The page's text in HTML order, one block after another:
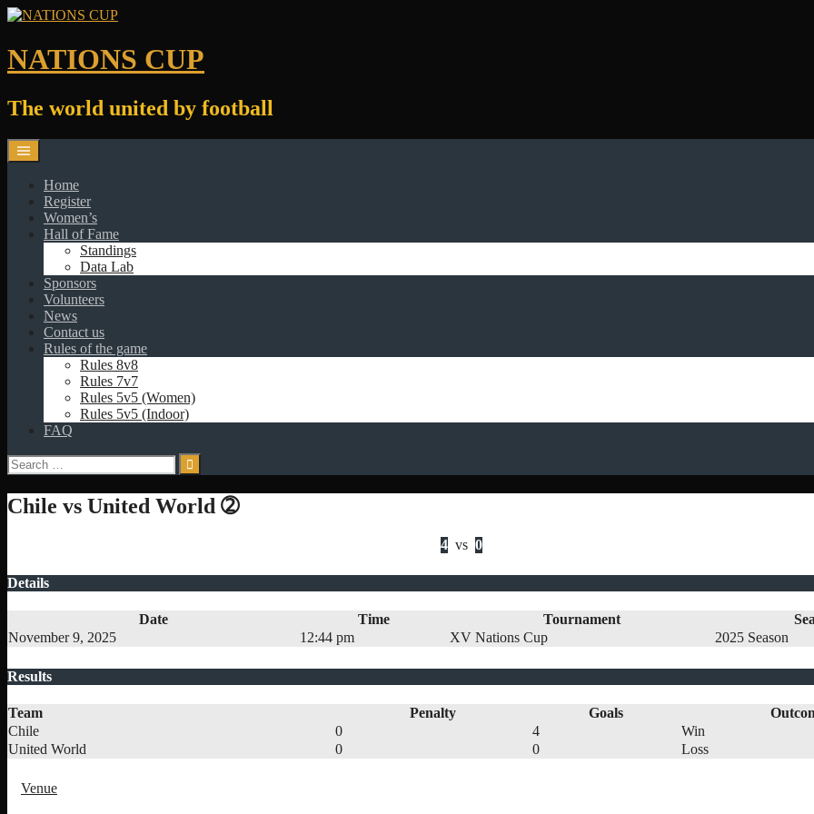
Skip
content
NATIONS CUP
The world united by football
Home
Register
Women’s
Hall of Fame
Standings
Data Lab
Sponsors
Volunteers
News
Contact us
Rules of the game
Rules 8v8
Rules 7v7
Rules 5v5 (Women)
Rules 5v5 (Indoor)
FAQ
Search
for:
Chile vs United World ➁
4 vs 0
Details
Date Time Tournament
November 9, 2025
12:44 pm XV Nations Cup 2025 Season
Results
Team Penalty Goals
Chile
0 4
Win
United World
0 0 Loss
Venue